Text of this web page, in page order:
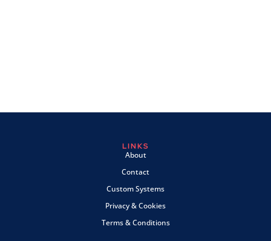
LINKS
About
Contact
Custom Systems
Privacy & Cookies
Terms & Conditions